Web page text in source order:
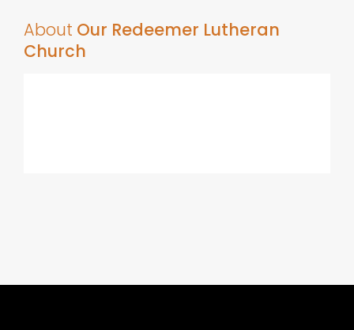
About Our Redeemer Lutheran
Church